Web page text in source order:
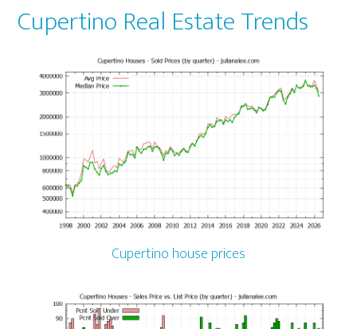
Cupertino Real Estate Trends
Cupertino house prices